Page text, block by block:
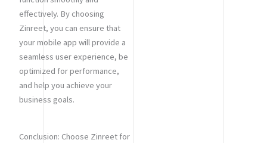
effectively. By choosing
Zinreet, you can ensure that
your mobile app will provide a
seamless user experience, be
optimized for performance,
and help you achieve your
business goals.
Conclusion: Choose Zinreet for